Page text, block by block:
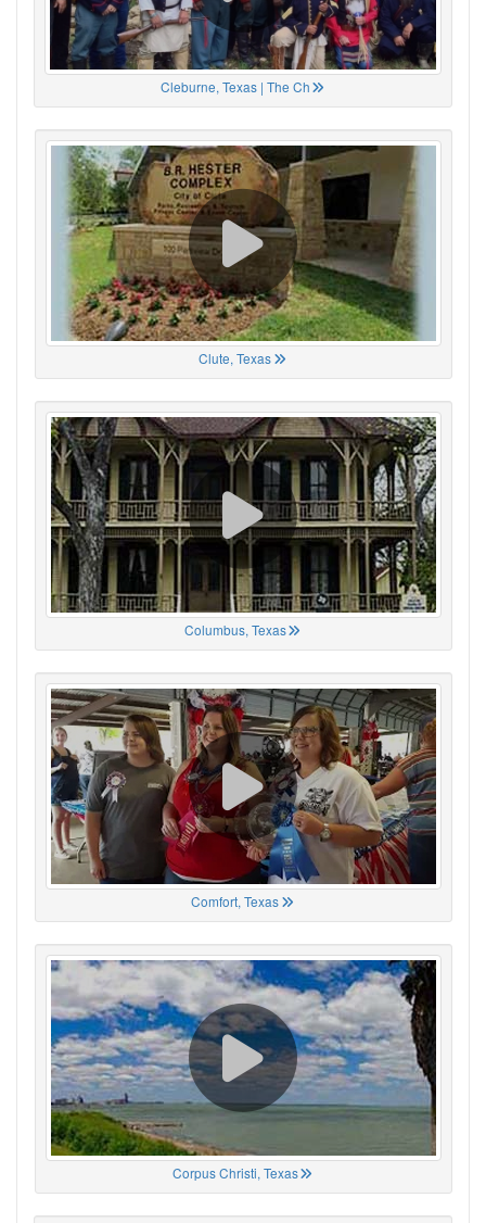
Cleburne, Texas | The Ch
Clute, Texas
Columbus, Texas
Comfort, Texas
Corpus Christi, Texas